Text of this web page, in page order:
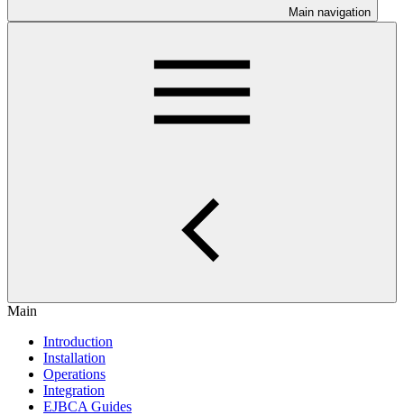
Main navigation
Main
Introduction
Installation
Operations
Integration
EJBCA Guides